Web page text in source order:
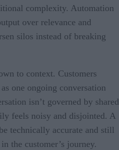
complexity. Automation
over relevance and
silos instead of breaking
to context. Customers
one ongoing conversation
isn’t governed by shared
feels noisy and disjointed. A
technically accurate and still
the customer’s journey.